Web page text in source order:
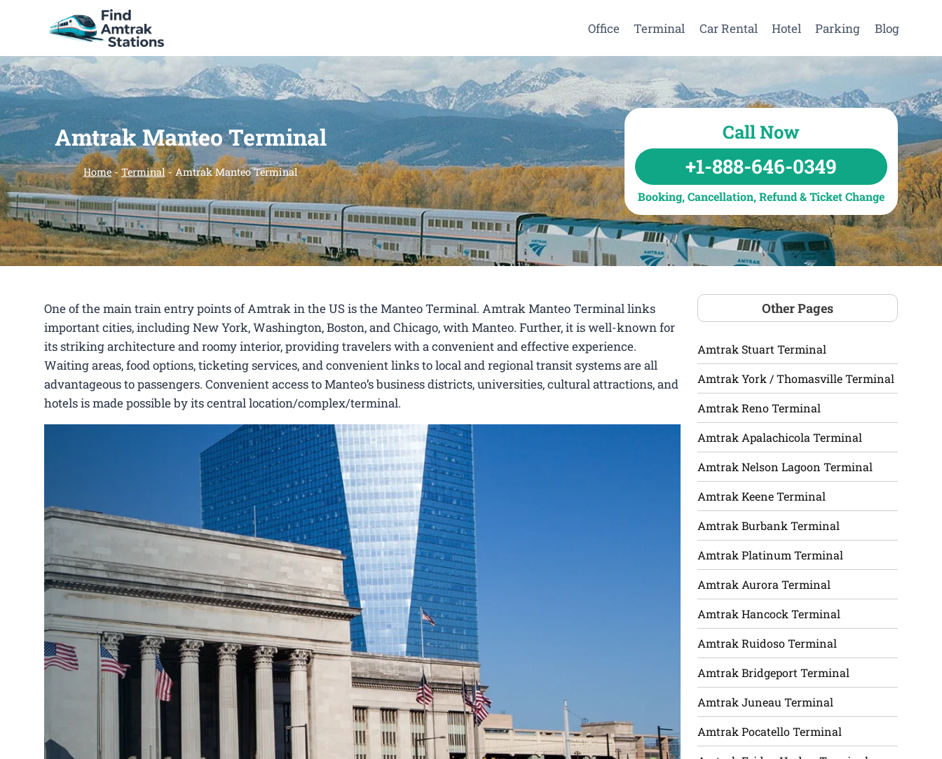
Office Terminal Car Rental Hotel Parking Blog
Amtrak Manteo Terminal
Home- Terminal-Amtrak Manteo Terminal
Call Now
+1-888-646-0349
Booking, Cancellation, Refund & Ticket Change
One of the main train entry points of Amtrak in the US is the Manteo Terminal. Amtrak Manteo Terminal links
important cities, including New York, Washington, Boston, and Chicago, with Manteo. Further, it is well-known for
its striking architecture and roomy interior, providing travelers with a convenient and effective experience.
Waiting areas, food options, ticketing services, and convenient links to local and regional transit systems are all
advantageous to passengers. Convenient access to Manteo’s business districts, universities, cultural attractions, and
hotels is made possible by its central location/complex/terminal.
Other Pages
Amtrak Stuart Terminal
Amtrak York / Thomasville Terminal
Amtrak Reno Terminal
Amtrak Apalachicola Terminal
Amtrak Nelson Lagoon Terminal
Amtrak Keene Terminal
Amtrak Burbank Terminal
Amtrak Platinum Terminal
Amtrak Aurora Terminal
Amtrak Hancock Terminal
Amtrak Ruidoso Terminal
Amtrak Bridgeport Terminal
Amtrak Juneau Terminal
Amtrak Pocatello Terminal